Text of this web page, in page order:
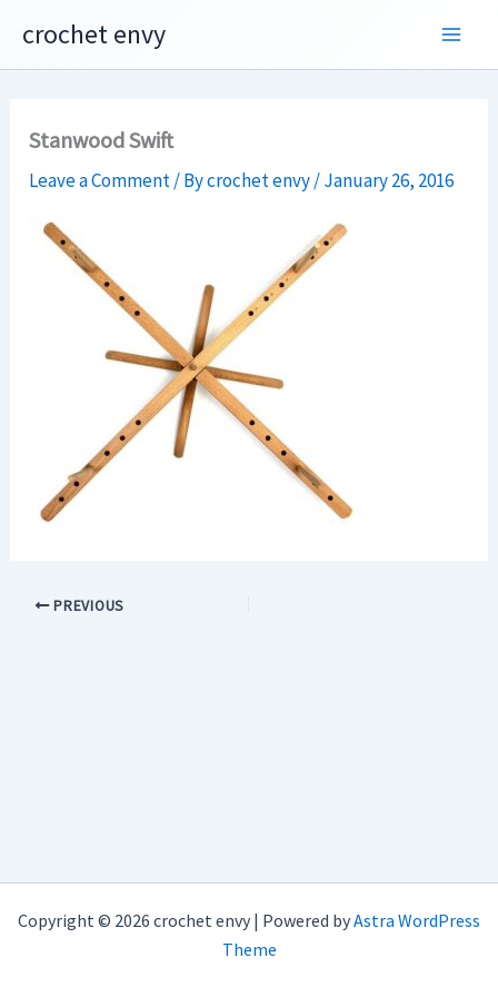
content
crochet envy
Stanwood Swift
Leave a Comment/ Bycrochet envy/January 26, 2016
PREVIOUS
Copyright © 2026 crochet envy | Powered byAstra WordPress
Theme